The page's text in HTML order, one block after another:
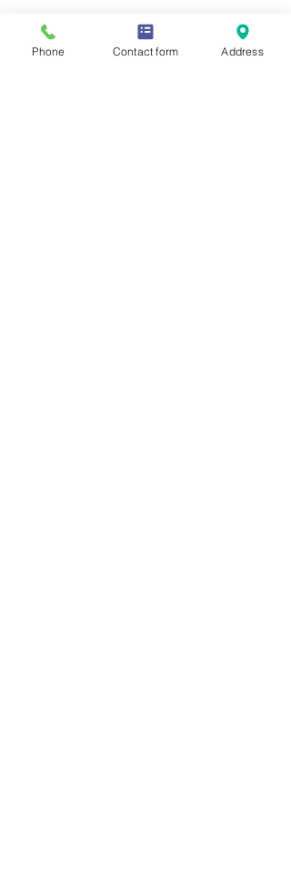
To schedule an appointment
with Julie, please call 563-207-
Phone Contact form Address